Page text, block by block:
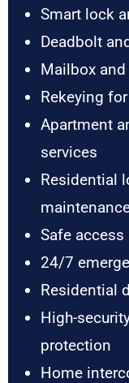
Smart lock
Deadbolt
Mailbox
Rekeying
Apartment
services
Residential
Safe
24/7
Residential
High-
protection
Home